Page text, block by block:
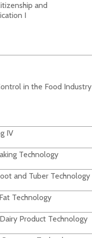
and
I
in the Food Industry
IV
Technology
and Tuber Technology
Technology
Product Technology